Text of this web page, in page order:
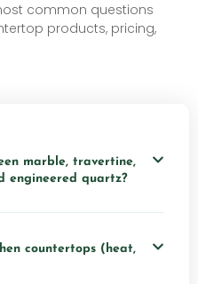
common questions
products, pricing,
marble, travertine,
engineered quartz?
countertops (heat,